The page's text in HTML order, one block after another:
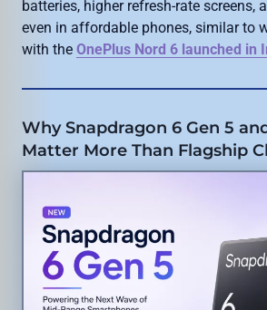
batteries, higher refresh-rate screens,
even in affordable phones, similar to
with the OnePlus Nord 6 launched in
Why Snapdragon 6 Gen 5
Matter More Than Flagship